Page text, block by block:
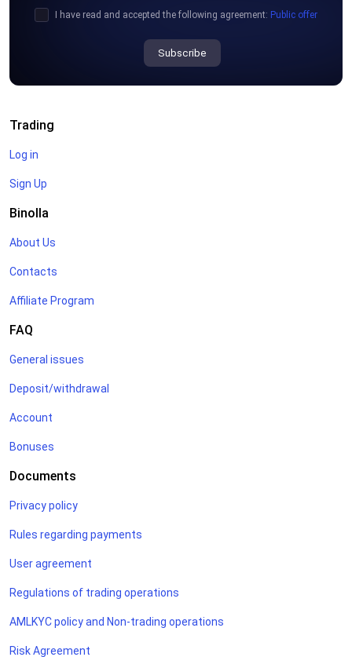
Subscribe
I have read and accepted the following agreement: Public offer
Trading
Log in
Sign Up
Binolla
About Us
Contacts
Affiliate Program
FAQ
General issues
Deposit/withdrawal
Account
Bonuses
Documents
Privacy policy
Rules regarding payments
User agreement
Regulations of trading operations
AMLKYC policy and Non-trading operations
Risk Agreement